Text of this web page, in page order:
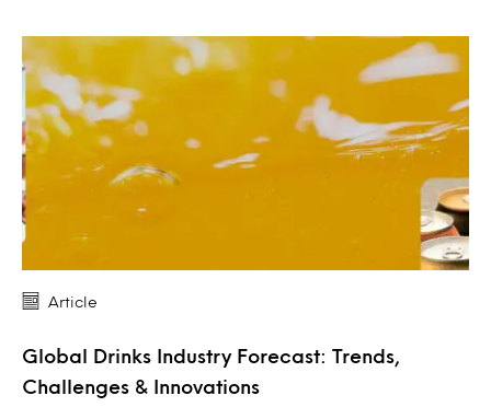
Article
Global Drinks Industry Forecast: Trends,
Challenges & Innovations